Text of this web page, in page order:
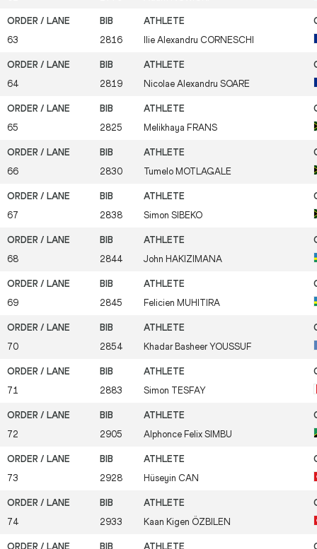
63 2816 Ilie Alexandru CORNESCHI
64 2819 Nicolae Alexandru SOARE
65 2825 Melikhaya FRANS
66 2830 Tumelo MOTLAGALE
67 2838 Simon SIBEKO
68 2844 John HAKIZIMANA
69 2845 Felicien MUHITIRA
70 2854 Khadar BasheerYOUSSUF
71 2883 Simon TESFAY
72 2905 Alphonce Felix SIMBU
73 2928 Hüseyin CAN
74 2933 Kaan Kigen ÖZBILEN